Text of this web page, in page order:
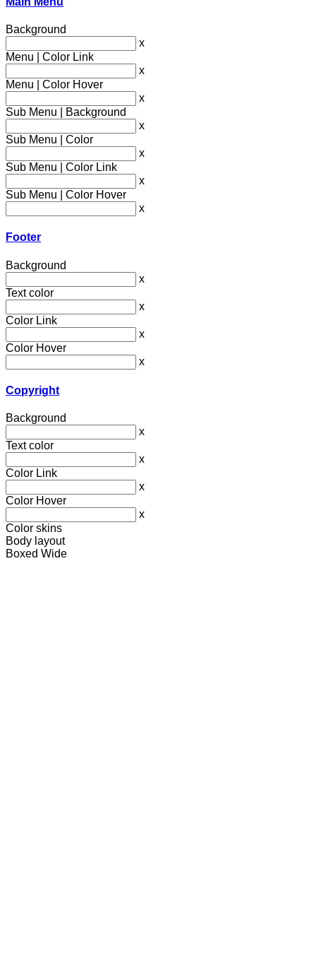
Background
x
Menu | Color Link
x
Menu | Color Hover
x
Sub Menu | Background
x
Sub Menu | Color
x
Sub Menu | Color Link
x
Sub Menu | Color Hover
x
Footer
Background
x
Text color
x
Color Link
x
Color Hover
x
Copyright
Background
x
Text color
x
Color Link
x
Color Hover
x
Color skins
Body layout
Boxed Wide